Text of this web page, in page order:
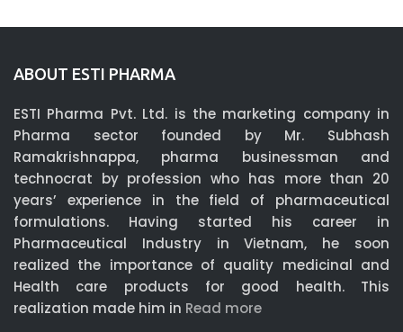
ABOUT ESTI PHARMA
ESTI Pharma Pvt. Ltd. is the marketing company in
Pharma sector founded by Mr. Subhash
Ramakrishnappa, pharma businessman and
technocrat by profession who has more than 20
years’ experience in the field of pharmaceutical
formulations. Having started his career in
Pharmaceutical Industry in Vietnam, he soon
realized the importance of quality medicinal and
Health care products for good health. This
realization made him in Read more